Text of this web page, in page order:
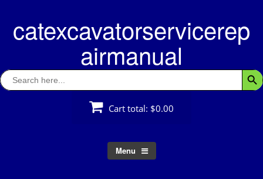
contentcatexcavatorservicerep
airmanual
Search
for:
Cart total: $0.00
Menu